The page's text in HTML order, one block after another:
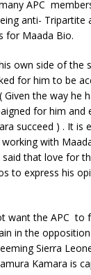
APC
anti- Tripartite
for Maada Bio.
own side of the
for him to be
Given the way he
for him and
succeed ) . It is
with
that love for
to express his
want the APC to
in the opposition
Sierra
Kamara is